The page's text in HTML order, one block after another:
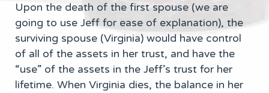
Upon the death of the first spouse (we are
going to use Jeff for ease of explanation), the
surviving spouse (Virginia) would have control
of all of the assets in her trust, and have the
“use” of the assets in the Jeff’s trust for her
lifetime. When Virginia dies, the balance in her